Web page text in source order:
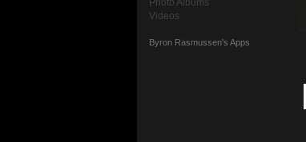
Photo Albums
Videos
Byron Rasmussen's Apps